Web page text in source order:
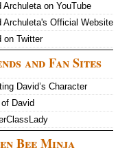
Archuleta on YouTube
Archuleta's Official Website
on Twitter
and Fan Sites
David’s Character
David
Bee Minja